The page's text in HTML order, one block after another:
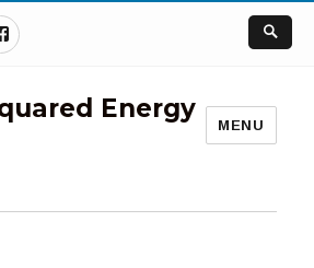
Facebook
Energy
MENU